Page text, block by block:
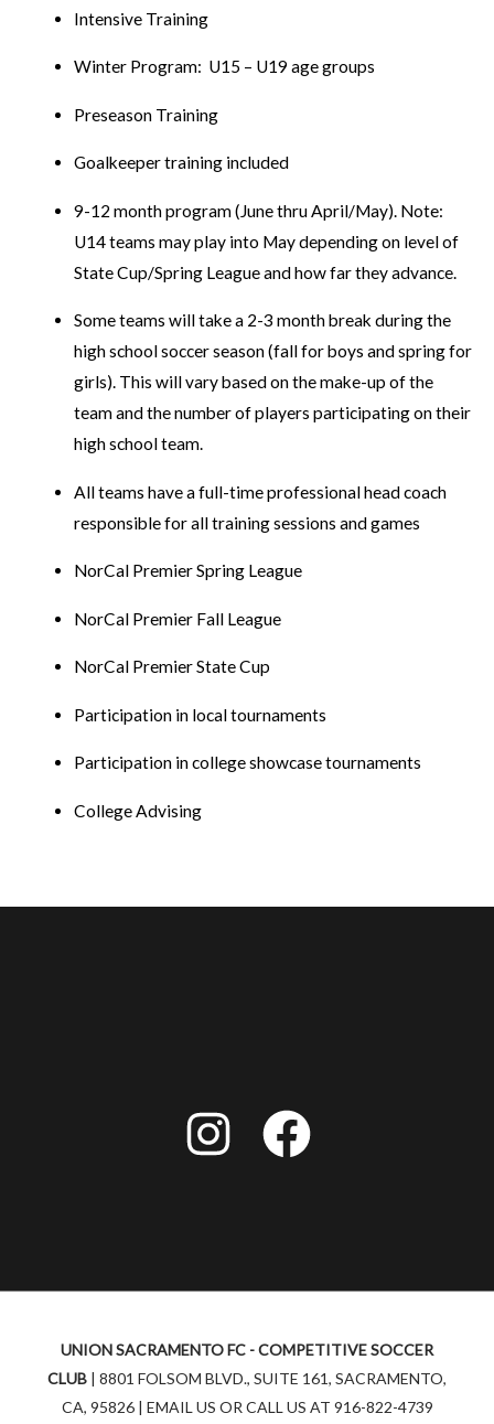
Intensive Training
Winter Program: U15 – U19 age groups
Preseason Training
Goalkeeper training included
9-12 month program (June thru April/May). Note:
U14 teams may play into May depending on level of
State Cup/Spring League and how far they advance.
Some teams will take a 2-3 month break during the
high school soccer season (fall for boys and spring for
girls). This will vary based on the make-up of the
team and the number of players participating on their
high school team.
All teams have a full-time professional head coach
responsible for all training sessions and games
NorCal Premier Spring League
NorCal Premier Fall League
NorCal Premier State Cup
Participation in local tournaments
Participation in college showcase tournaments
College Advising
I
t
g
F
e
o
UNION SACRAMENTO FC - COMPETITIVE SOCCER
CLUB | 8801 FOLSOM BLVD., SUITE 161, SACRAMENTO,
CA, 95826 | EMAIL US OR CALL US AT 916-822-4739